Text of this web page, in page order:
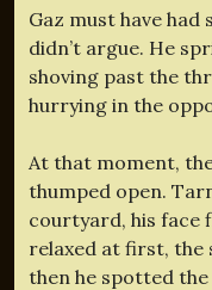
Gaz must have had
didn’t argue. He
shoving past the
hurrying in the
At that moment,
thumped open.
courtyard, his face
relaxed at first, the
then he spotted